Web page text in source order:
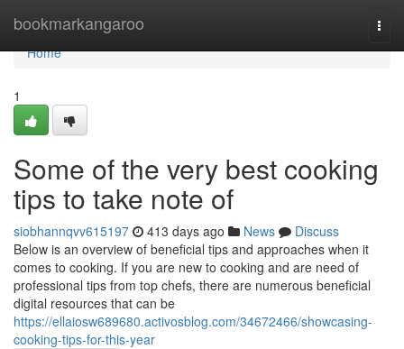
bookmarkangaroo
Home
Home
1
Some of the very best cooking
tips to take note of
siobhannqvv615197 413 days ago News
Discuss
Below is an overview of beneficial tips and approaches when it
comes to cooking. If you are new to cooking and are need of
professional tips from top chefs, there are numerous beneficial
digital resources that can be
https://ellaiosw689680.activosblog.com/34672466/showcasing-
cooking-tips-for-this-year